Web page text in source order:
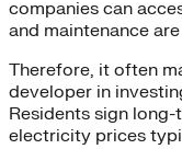
companies can
and maintenance
Therefore, it often
developer in
Residents sign
electricity prices